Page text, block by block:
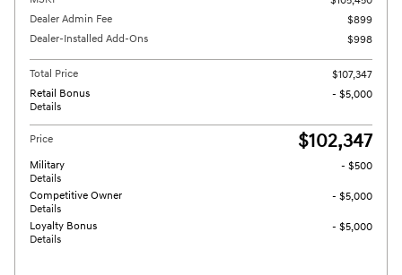
Dealer Admin Fee
$899
Dealer-Installed Add-Ons
$998
Total Price
$107,347
Retail Bonus
Details
- $5,000
Price $102,347
Military
Details
- $500
Competitive Owner
Details
- $5,000
Loyalty Bonus
Details
- $5,000